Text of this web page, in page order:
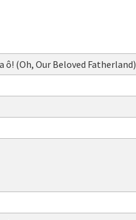
ô! (Oh, Our Beloved Fatherland)